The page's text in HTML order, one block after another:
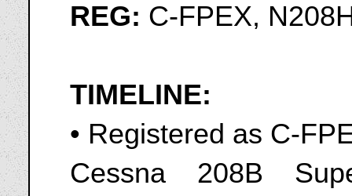
REG: C-FPEX,
TIMELINE:
• Registered as C-
Cessna 208B